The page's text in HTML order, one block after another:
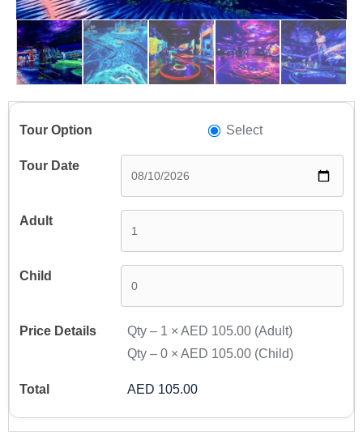
Select
Qty – 1 ×AED 105.00 (Adult)
Qty –0 ×AED 105.00 (Child)
AED 105.00